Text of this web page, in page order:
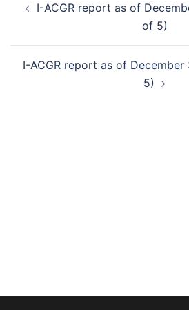
navigation
I-ACGR report as of
of 5)
I-ACGR report as of
5)